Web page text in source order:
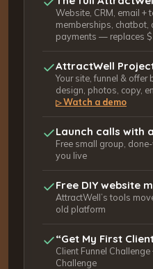
Website, CRM, email +
memberships, chatbot,
payments — replaces
AttractWell
Your site, funnel &
design, photos, copy,
▷Watch a demo
Launch calls with
Free small group,
you live
Free DIY website
AttractWell’s tools
old platform
“Get My First
Client Funnel
Challenge